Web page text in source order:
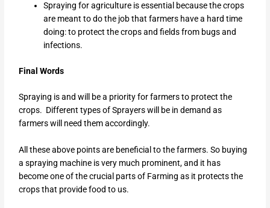
Spraying for agriculture is essential because the crops
are meant to do the job that farmers have a hard time
doing: to protect the crops and fields from bugs and
infections.
Final Words
Spraying is and will be a priority for farmers to protect the
crops. Different types of Sprayers will be in demand as
farmers will need them accordingly.
All these above points are beneficial to the farmers. So buying
a spraying machine is very much prominent, and it has
become one of the crucial parts of Farming as it protects the
crops that provide food to us.